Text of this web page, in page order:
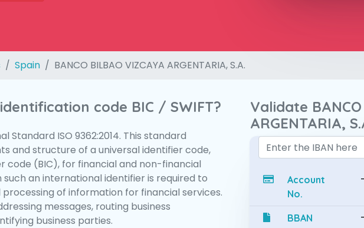
Spain BANCO BILBAO VIZCAYA ARGENTARIA, S.A.
code BIC / SWIFT?
Standard ISO 9362:2014. This standard
and structure of a universal identifier code,
code (BIC), for financial and non-financial
an international identifier is required to
of information for financial services.
messages, routing business
business parties.
Validate
ARGENTARIA,
Account
No.
BBAN